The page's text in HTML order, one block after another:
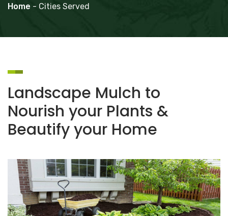
Home - Cities Served
Landscape Mulch to
Nourish your Plants &
Beautify your Home